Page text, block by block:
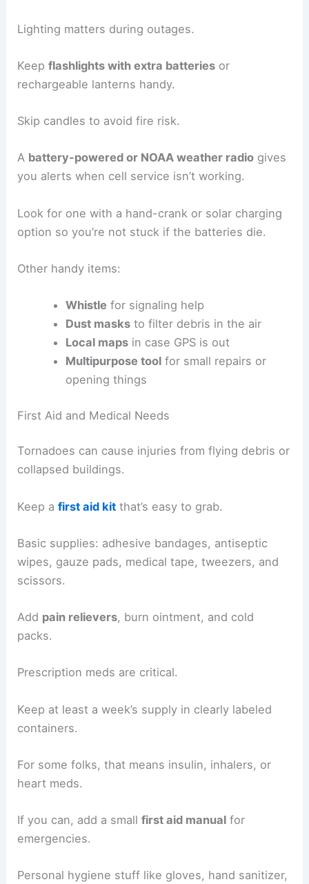
Lighting matters during outages.
Keepflashlights with extra batteries or
rechargeable lanterns handy.
Skip candles to avoid fire risk.
A battery-powered or NOAA weather radio gives
you alerts when cell service isn’t working.
Look for one with a hand-crank or solar charging
option so you’re not stuck if the batteries die.
Other handy items:
Whistle for signaling help
Dust masksto filter debris in the air
Local mapsin case GPS is out
Multipurpose toolfor small repairs or
opening things
First Aid and Medical Needs
Tornadoes can cause injuries from flying debris or
collapsed buildings.
Keep afirst aid kit that’s easy to grab.
Basic supplies: adhesive bandages, antiseptic
wipes, gauze pads, medical tape, tweezers, and
scissors.
Add pain relievers, burn ointment, and cold
packs.
Prescription meds are critical.
Keep at least a week’s supply in clearly labeled
containers.
For some folks, that means insulin, inhalers, or
heart meds.
If you can, add a smallfirst aid manual for
emergencies.
Personal hygiene stuff like gloves, hand sanitizer,